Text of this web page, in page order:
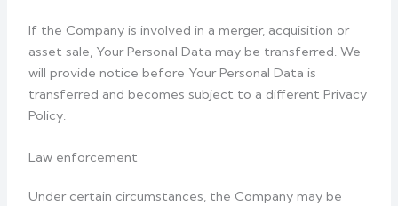
If the Company is involved in a merger, acquisition or
asset sale, Your Personal Data may be transferred. We
will provide notice before Your Personal Data is
transferred and becomes subject to a different Privacy
Policy.
Law enforcement
Under certain circumstances, the Company may be